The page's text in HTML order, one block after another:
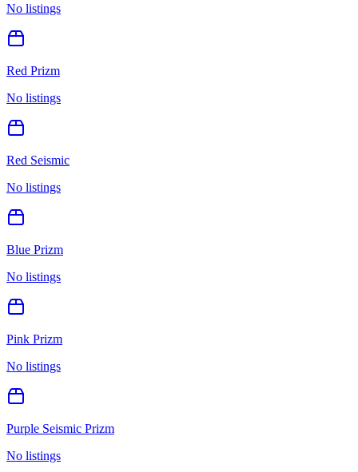
No listings
Red Prizm
No listings
Red Seismic
No listings
Blue Prizm
No listings
Pink Prizm
No listings
Purple Seismic Prizm
No listings